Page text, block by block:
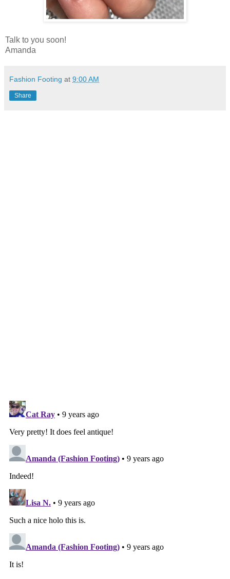
Talk to you soon!
Amanda
Fashion Footing at 9:00 AM
Share